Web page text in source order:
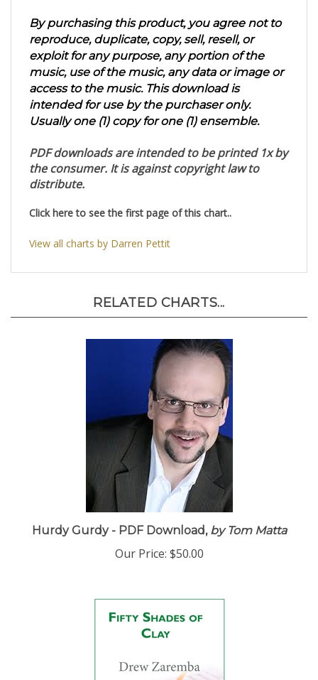
By purchasing this product, you agree not to
reproduce, duplicate, copy, sell, resell, or
exploit for any purpose, any portion of the
music, use of the music, any data or image or
access to the music. This download is
intended for use by the purchaser only.
Usually one (1) copy for one (1) ensemble.
PDF downloads are intended to be printed 1x by
the consumer. It is against copyright law to
distribute.
Click here to see the first page of this chart..
View all charts by Darren Pettit
RELATED CHARTS...
Hurdy Gurdy - PDF Download,by Tom Matta
Our Price: $50.00